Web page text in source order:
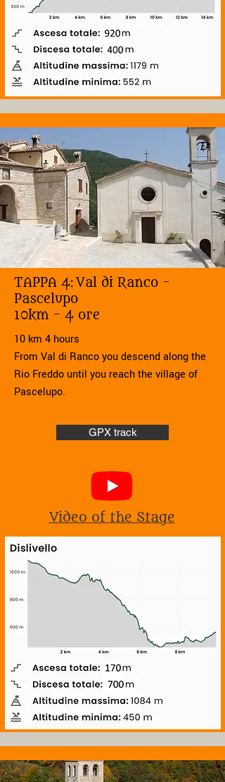
TAPPA 4: Val di Ranco -
Pascelupo
10km - 4 ore
10 km 4 hours
From Val di Ranco you descend along the
Rio Freddo until you reach the village of
Pascelupo.
GPX track
Video of the Stage